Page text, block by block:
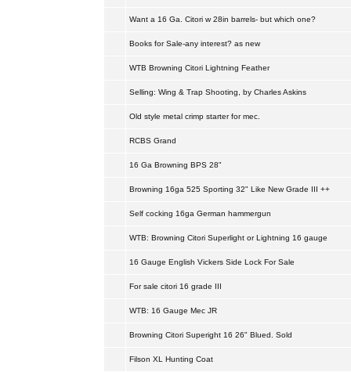
Want a 16 Ga. Citori w 28in barrels- but which one?
Books for Sale-any interest? as new
WTB Browning Citori Lightning Feather
Selling: Wing & Trap Shooting, by Charles Askins
Old style metal crimp starter for mec.
RCBS Grand
16 Ga Browning BPS 28"
Browning 16ga 525 Sporting 32" Like New Grade III ++
Self cocking 16ga German hammergun
WTB: Browning Citori Superlight or Lightning 16 gauge
16 Gauge English Vickers Side Lock For Sale
For sale citori 16 grade III
WTB: 16 Gauge Mec JR
Browning Citori Superight 16 26" Blued. Sold
Filson XL Hunting Coat